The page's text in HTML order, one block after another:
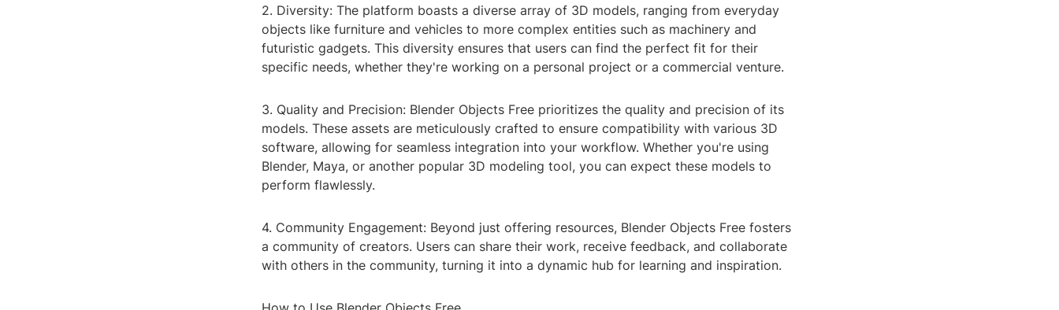
2. Diversity: The platform boasts a diverse array of 3D models, ranging from everyday
objects like furniture and vehicles to more complex entities such as machinery and
futuristic gadgets. This diversity ensures that users can find the perfect fit for their
specific needs, whether they're working on a personal project or a commercial venture.
3. Quality and Precision: Blender Objects Free prioritizes the quality and precision of its
models. These assets are meticulously crafted to ensure compatibility with various 3D
software, allowing for seamless integration into your workflow. Whether you're using
Blender, Maya, or another popular 3D modeling tool, you can expect these models to
perform flawlessly.
4. Community Engagement: Beyond just offering resources, Blender Objects Free fosters
a community of creators. Users can share their work, receive feedback, and collaborate
with others in the community, turning it into a dynamic hub for learning and inspiration.